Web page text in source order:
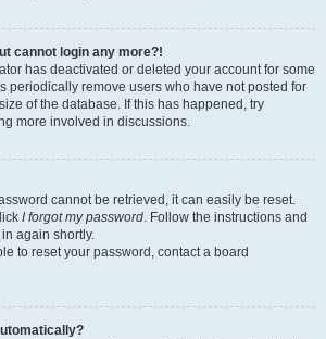
cannot login any more?!
has deactivated or deleted your account for some
periodically remove users who have not posted for
of the database. If this has happened, try
more involved in discussions.
cannot be retrieved, it can easily be reset.
I forgot my password. Follow the instructions and
again shortly.
to reset your password, contact a board